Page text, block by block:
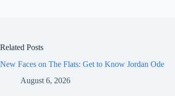
Related Posts
New Faces on The Flats: Get to Know Jordan Ode
August 6, 2026